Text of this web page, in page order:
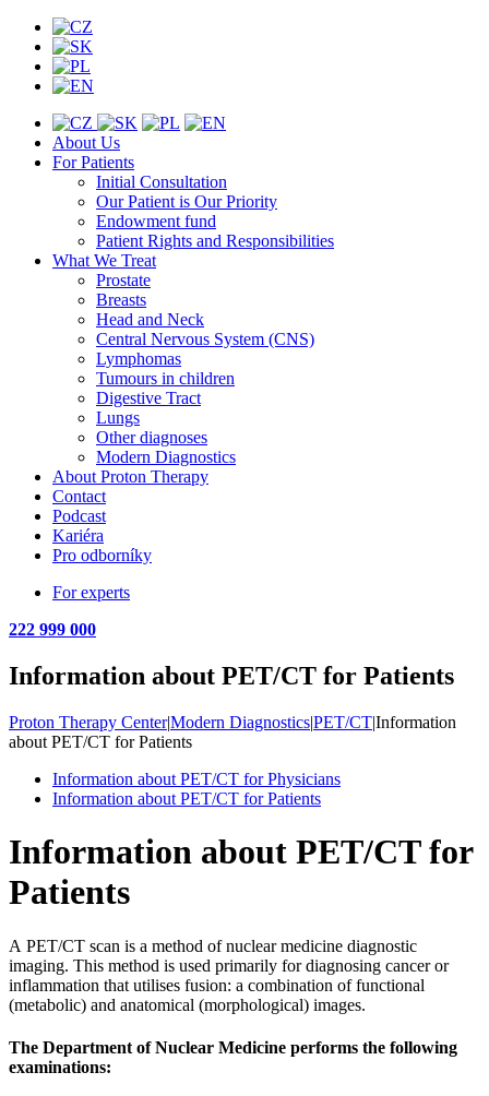
About Us
For Patients
Initial Consultation
Our Patient is Our Priority
Endowment fund
Patient Rights and Responsibilities
What We Treat
Prostate
Breasts
Head and Neck
Central Nervous System (CNS)
Lymphomas
Tumours in children
Digestive Tract
Lungs
Other diagnoses
Modern Diagnostics
About Proton Therapy
Contact
Podcast
Kariéra
Pro odborníky
For experts
222 999 000
Information about PET/CT for Patients
Proton Therapy Center|Modern Diagnostics|PET/CT|Information
about PET/CT for Patients
Information about PET/CT for Physicians
Information about PET/CT for Patients
Information about PET/CT for
Patients
A PET/CT scan is a method of nuclear medicine diagnostic
imaging. This method is used primarily for diagnosing cancer or
inflammation that utilises fusion: a combination of functional
(metabolic) and anatomical (morphological) images.
The Department of Nuclear Medicine performs the following
examinations: